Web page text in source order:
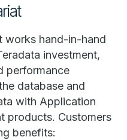
works hand-in-hand
investment,
performance
database and
with Application
products. Customers
benefits: